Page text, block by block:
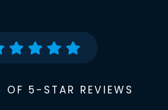
OF 5-STAR REVIEWS